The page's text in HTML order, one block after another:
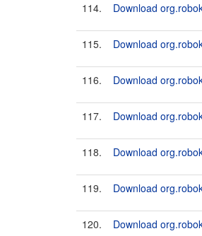
114. Download
115. Download
116. Download
117. Download
118. Download
119. Download
120. Download